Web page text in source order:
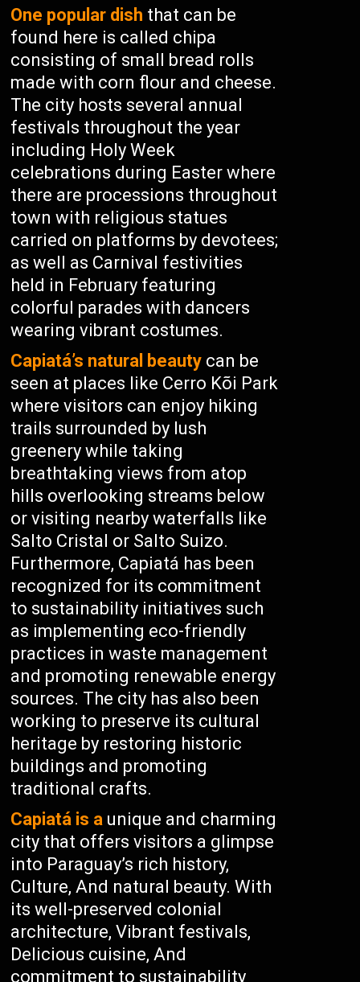
One popular dish that can be
found here is called chipa
consisting of small bread rolls
made with corn flour and cheese.
The city hosts several annual
festivals throughout the year
including Holy Week
celebrations during Easter where
there are processions throughout
town with religious statues
carried on platforms by devotees;
as well as Carnival festivities
held in February featuring
colorful parades with dancers
wearing vibrant costumes.
Capiatá’s natural beauty can be
seen at places like Cerro Kõi Park
where visitors can enjoy hiking
trails surrounded by lush
greenery while taking
breathtaking views from atop
hills overlooking streams below
or visiting nearby waterfalls like
Salto Cristal or Salto Suizo.
Furthermore, Capiatá has been
recognized for its commitment
to sustainability initiatives such
as implementing eco-friendly
practices in waste management
and promoting renewable energy
sources. The city has also been
working to preserve its cultural
heritage by restoring historic
buildings and promoting
traditional crafts.
Capiatá is a unique and charming
city that offers visitors a glimpse
into Paraguay’s rich history,
Culture, And natural beauty. With
its well-preserved colonial
architecture, Vibrant festivals,
Delicious cuisine, And
commitment to sustainability